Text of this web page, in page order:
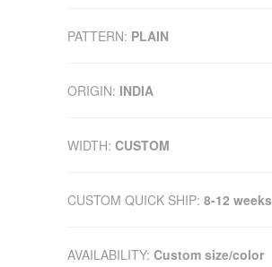
PATTERN: PLAIN
ORIGIN: INDIA
WIDTH: CUSTOM
CUSTOM QUICK SHIP: 8-12 weeks
AVAILABILITY: Custom size/color